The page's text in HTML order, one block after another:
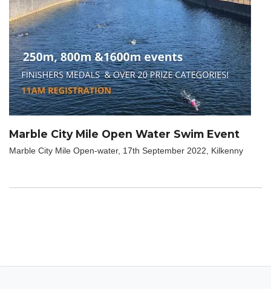
Marble City Mile Open Water Swim Event
Marble City Mile Open-water, 17th September 2022, Kilkenny